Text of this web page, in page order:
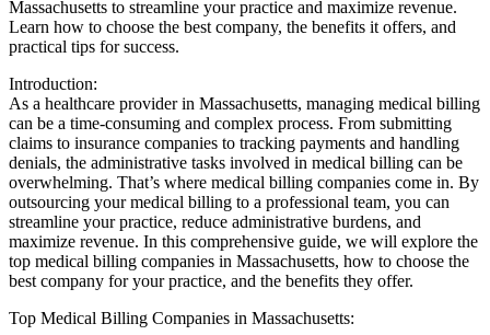
Massachusetts​ to streamline your practice and maximize revenue.‌
Learn how to choose the best company, the benefits it ‍offers, and
practical⁢ tips for success.
Introduction:
As ​a healthcare provider in Massachusetts, managing ⁣medical billing
can⁣ be a‍ time-consuming ⁣and complex​ process. From submitting
claims to insurance companies to tracking payments and handling
denials, the administrative tasks involved‌ in‍ medical billing can be
overwhelming. That’s where medical billing companies come in. ‍By
outsourcing your medical⁣ billing to a professional team, you can
streamline your practice,⁣ reduce administrative burdens, and
maximize revenue.⁣ In this‍ comprehensive guide, we will explore​ the
top medical billing companies ⁣in⁢ Massachusetts, how to choose the
best company⁢ for your ‍practice, ⁢and the benefits ⁤they offer.
Top‌ Medical Billing Companies in Massachusetts: